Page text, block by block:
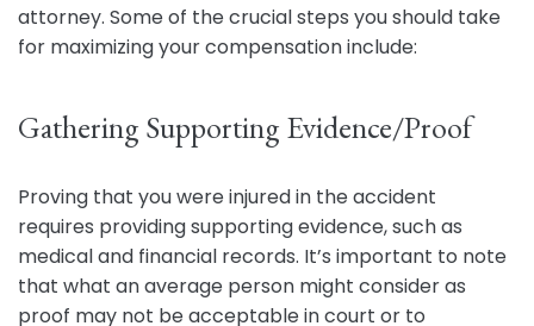
attorney. Some of the crucial steps you should take
for maximizing your compensation include:
Gathering Supporting Evidence/Proof
Proving that you were injured in the accident
requires providing supporting evidence, such as
medical and financial records. It’s important to note
that what an average person might consider as
proof may not be acceptable in court or to